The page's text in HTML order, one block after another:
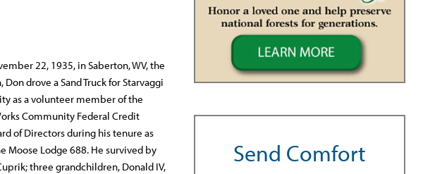
22, 1935, in Saberton, WV, the
drove a Sand Truck for Starvaggi
as a volunteer member of the
Community Federal Credit
of Directors during his tenure as
Moose Lodge 688. He survived by
three grandchildren, Donald IV,
Send Comfort